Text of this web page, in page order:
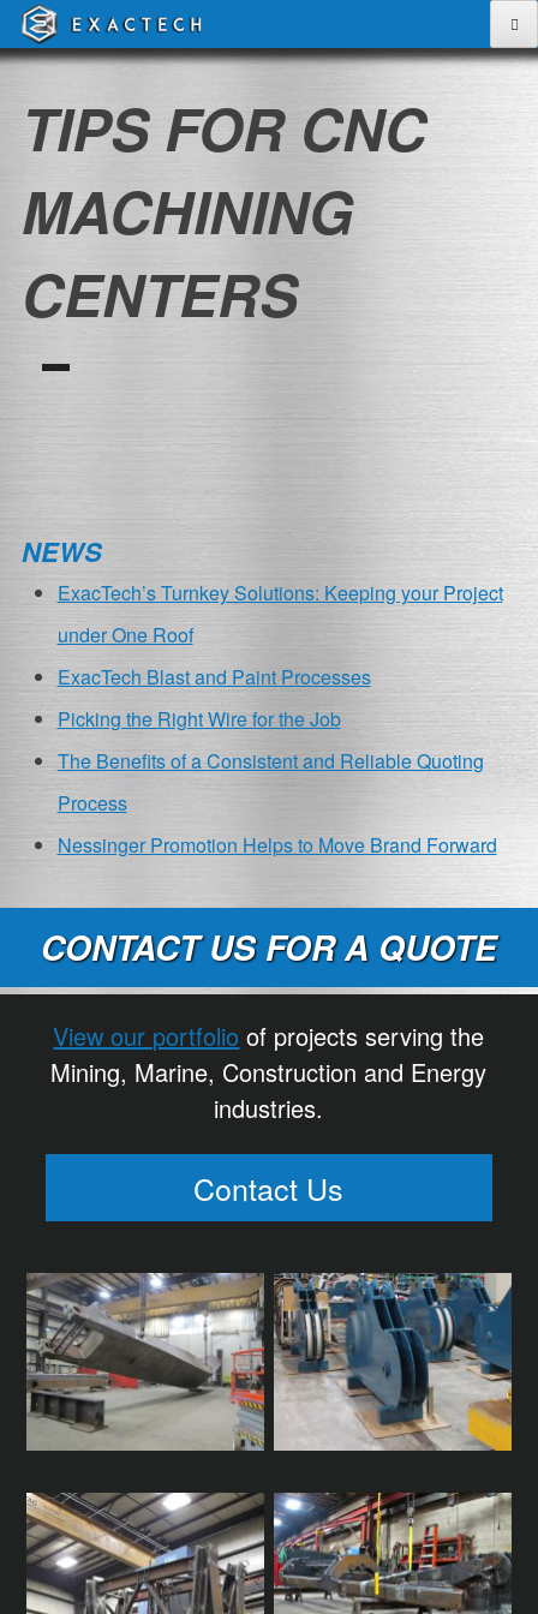
Skip
to
content
TIPS FOR CNC
MACHINING
CENTERS
NEWS
ExacTech’s Turnkey Solutions: Keeping your Project
under One Roof
ExacTech Blast and Paint Processes
Picking the Right Wire for the Job
The Benefits of a Consistent and Reliable Quoting
Process
Nessinger Promotion Helps to Move Brand Forward
CONTACT US FOR A QUOTE
View our portfolio of projects serving the
Mining, Marine, Construction and Energy
industries.
Contact Us